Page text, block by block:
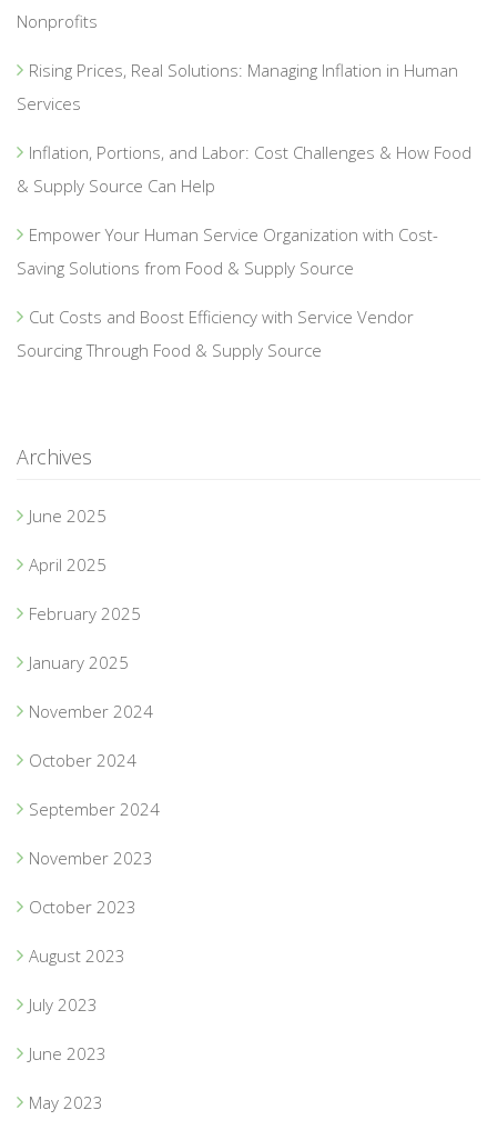
Nonprofits
Rising Prices, Real Solutions: Managing Inflation in Human
Services
Inflation, Portions, and Labor: Cost Challenges & How Food
& Supply Source Can Help
Empower Your Human Service Organization with Cost-
Saving Solutions from Food & Supply Source
Cut Costs and Boost Efficiency with Service Vendor
Sourcing Through Food & Supply Source
Archives
June 2025
April 2025
February 2025
January 2025
November 2024
October 2024
September 2024
November 2023
October 2023
August 2023
July 2023
June 2023
May 2023